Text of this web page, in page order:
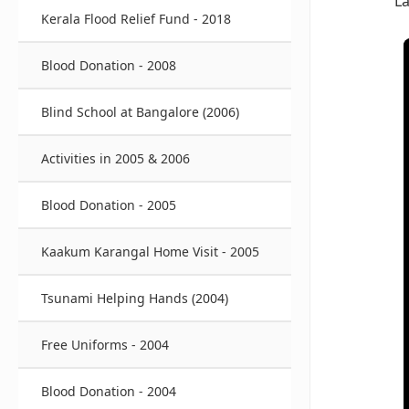
Kerala Flood Relief Fund - 2018
Blood Donation - 2008
Blind School at Bangalore (2006)
Activities in 2005 & 2006
Blood Donation - 2005
Kaakum Karangal Home Visit - 2005
Tsunami Helping Hands (2004)
Free Uniforms - 2004
Blood Donation - 2004